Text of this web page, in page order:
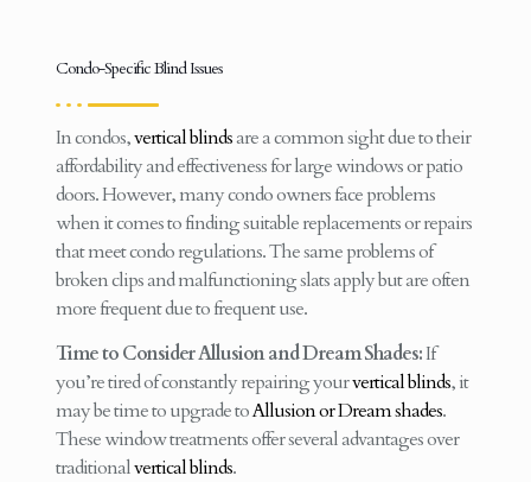
Condo-Specific Blind Issues
In condos,vertical blindsare a common sight due to their
affordability and effectiveness for large windows or patio
doors. However, many condo owners face problems
when it comes to finding suitable replacements or repairs
that meet condo regulations. The same problems of
broken clips and malfunctioning slats apply but are often
more frequent due to frequent use.
Time to Consider Allusion and Dream Shades:If
you’re tired of constantly repairing yourvertical blinds, it
may be time to upgrade toAllusion or Dream shades.
These window treatments offer several advantages over
traditionalvertical blinds.